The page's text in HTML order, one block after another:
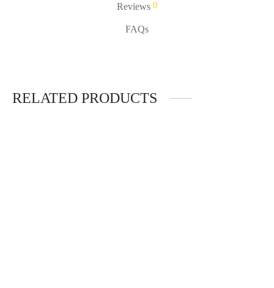
Reviews 0
FAQs
RELATED PRODUCTS